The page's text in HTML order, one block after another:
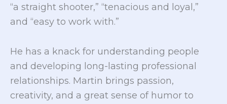
“a straight shooter,” “tenacious and loyal,”
and “easy to work with.”
He has a knack for understanding people
and developing long-lasting professional
relationships. Martin brings passion,
creativity, and a great sense of humor to